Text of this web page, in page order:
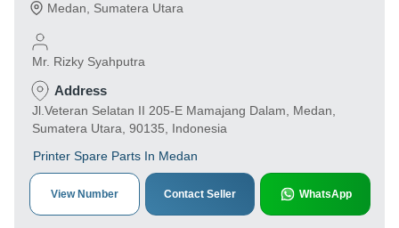
Medan Sumatera Utara
Mr. Rizky Syahputra
Address
Jl.Veteran Selatan II 205-E Mamajang Dalam, Medan,
Sumatera Utara, 90135, Indonesia
Printer Spare Parts In Medan
View Number Contact Seller WhatsApp